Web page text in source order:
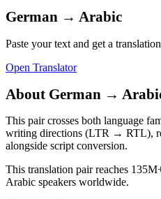
German → Arabic
Paste your text and get a
Open Translator
About German →
This pair crosses both language
writing directions (LTR → RTL),
alongside script conversion.
This translation pair reaches
Arabic speakers worldwide.